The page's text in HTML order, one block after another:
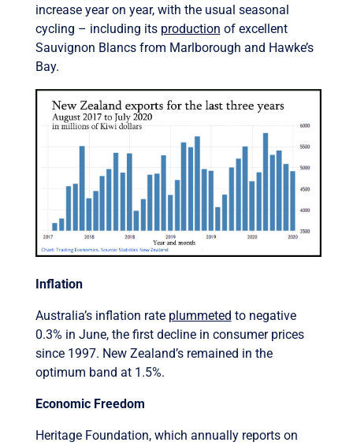
increase year on year, with the usual seasonal
cycling – including its production of excellent
Sauvignon Blancs from Marlborough and Hawke’s
Bay.
Inflation
Australia’s inflation rate plummeted to negative
0.3% in June, the first decline in consumer prices
since 1997. New Zealand’s remained in the
optimum band at 1.5%.
Economic Freedom
Heritage Foundation, which annually reports on